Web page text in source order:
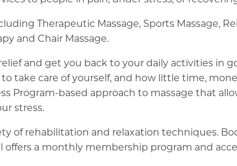
Therapeutic Massage, Sports Massage,
and Chair Massage.
and get you back to your daily activities in
take care of yourself, and how little time,
Program-based approach to massage that
stress.
of rehabilitation and relaxation techniques.
a monthly membership program and